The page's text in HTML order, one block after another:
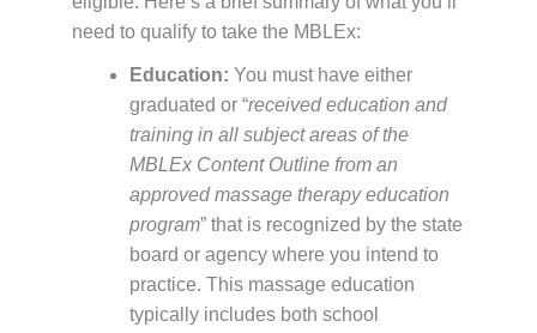
need to qualify to take the MBLEx:
Education: You must have either
graduated or “received education and
training in all subject areas of the
MBLEx Content Outline from an
approved massage therapy education
program” that is recognized by the state
board or agency where you intend to
practice. This massage education
typically includes both school